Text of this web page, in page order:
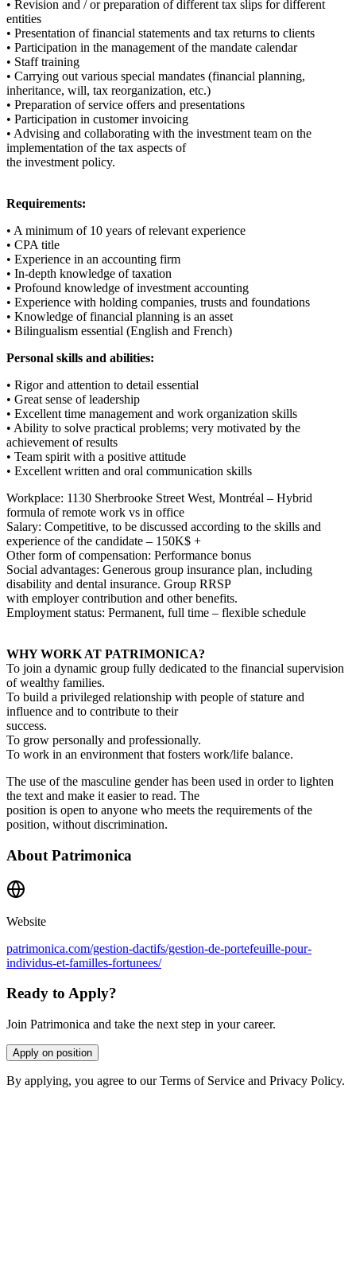
• Revision and / or preparation of different tax slips for different
entities
• Presentation of financial statements and tax returns to clients
• Participation in the management of the mandate calendar
• Staff training
• Carrying out various special mandates (financial planning,
inheritance, will, tax reorganization, etc.)
• Preparation of service offers and presentations
• Participation in customer invoicing
• Advising and collaborating with the investment team on the
implementation of the tax aspects of
the investment policy.
Requirements:
• A minimum of 10 years of relevant experience
• CPA title
• Experience in an accounting firm
• In-depth knowledge of taxation
• Profound knowledge of investment accounting
• Experience with holding companies, trusts and foundations
• Knowledge of financial planning is an asset
• Bilingualism essential (English and French)
Personal skills and abilities:
• Rigor and attention to detail essential
• Great sense of leadership
• Excellent time management and work organization skills
• Ability to solve practical problems; very motivated by the
achievement of results
• Team spirit with a positive attitude
• Excellent written and oral communication skills
Workplace: 1130 Sherbrooke Street West, Montréal – Hybrid
formula of remote work vs in office
Salary: Competitive, to be discussed according to the skills and
experience of the candidate – 150K$ +
Other form of compensation: Performance bonus
Social advantages: Generous group insurance plan, including
disability and dental insurance. Group RRSP
with employer contribution and other benefits.
Employment status: Permanent, full time – flexible schedule
WHY WORK AT PATRIMONICA?
To join a dynamic group fully dedicated to the financial supervision
of wealthy families.
To build a privileged relationship with people of stature and
influence and to contribute to their
success.
To grow personally and professionally.
To work in an environment that fosters work/life balance.
The use of the masculine gender has been used in order to lighten
the text and make it easier to read. The
position is open to anyone who meets the requirements of the
position, without discrimination.
About Patrimonica
Website
patrimonica.com/gestion-dactifs/gestion-de-portefeuille-pour-
individus-et-familles-fortunees/
Ready to Apply?
Join Patrimonica and take the next step in your career.
Apply on position
By applying, you agree to our Terms of Service and Privacy Policy.